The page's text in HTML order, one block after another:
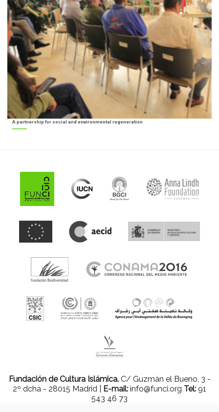
A partnership for social and environmental regeneration
Fundación de Cultura Islámica.C/ Guzmán el Bueno, 3 -
2º dcha - 28015 Madrid |
E-mail: info@funci.org Tel: 91
543 46 73